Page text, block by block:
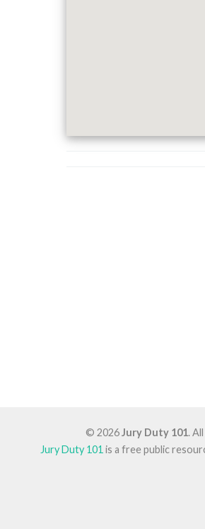
© 2026Jury Duty 101.
Jury Duty 101 is a free public